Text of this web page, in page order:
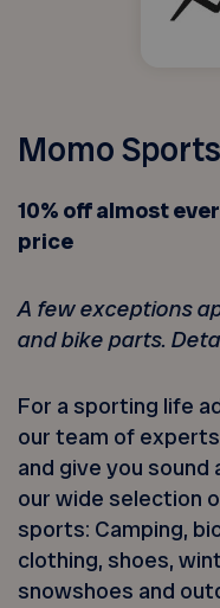
Momo Sports
10% off almost
price
A few exceptions
and bike parts.
For a sporting life
our team of
and give you
our wide selection
sports: Camping,
clothing, shoes,
snowshoes and